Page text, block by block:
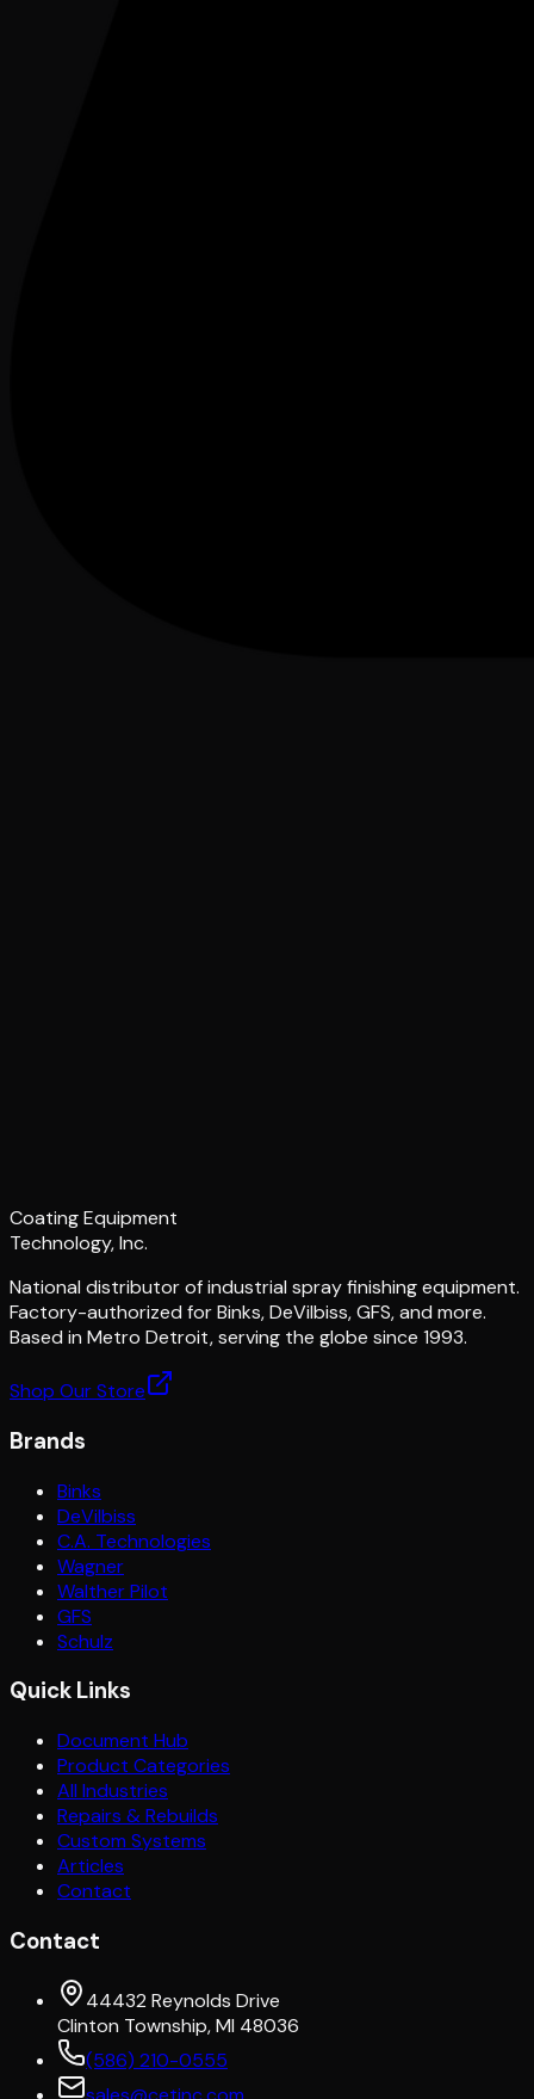
Coating Equipment
Technology, Inc.
National distributor of industrial spray finishing equipment.
Factory-authorized for Binks, DeVilbiss, GFS, and more.
Based in Metro Detroit, serving the globe since 1993.
Shop Our Store
Brands
Binks
DeVilbiss
C.A. Technologies
Wagner
Walther Pilot
GFS
Schulz
Quick Links
Document Hub
Product Categories
All Industries
Repairs & Rebuilds
Custom Systems
Articles
Contact
Contact
44432 Reynolds Drive
Clinton Township, MI 48036
(586) 210-0555